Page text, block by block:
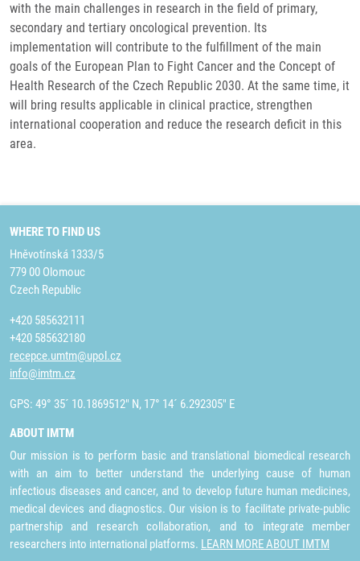
with the main challenges in research in the field of primary,
secondary and tertiary oncological prevention. Its
implementation will contribute to the fulfillment of the main
goals of the European Plan to Fight Cancer and the Concept of
Health Research of the Czech Republic 2030. At the same time, it
will bring results applicable in clinical practice, strengthen
international cooperation and reduce the research deficit in this
area.
WHERE TO FIND US
Hněvotínská 1333/5
779 00 Olomouc
Czech Republic
+420 585632111
+420 585632180
recepce.umtm@upol.cz
info@imtm.cz
GPS: 49° 35´ 10.1869512" N, 17° 14´ 6.292305" E
ABOUT IMTM
Our mission is to perform basic and translational biomedical research
with an aim to better understand the underlying cause of human
infectious diseases and cancer, and to develop future human medicines,
medical devices and diagnostics. Our vision is to facilitate private-public
partnership and research collaboration, and to integrate member
researchers into international platforms. LEARN MORE ABOUT IMTM